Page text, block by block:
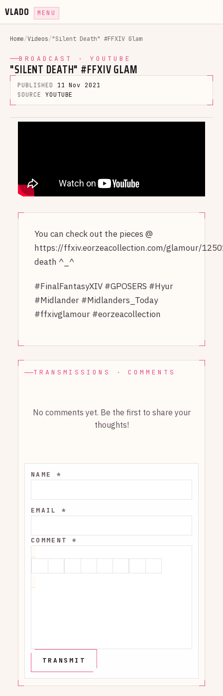
VLADO MENU
Home/Videos/"Silent Death" #FFXIV Glam
BROADCAST · YOUTUBE
"SILENT DEATH" #FFXIV GLAM
PUBLISHED
11 Nov 2021
SOURCE
YOUTUBE
You can check out the pieces @
https://ffxiv.eorzeacollection.com/glamour/
death ^_^
#FinalFantasyXIV #GPOSERS #Hyur
#Midlander #Midlanders_Today
#ffxivglamour #eorzeacollection
TRANSMISSIONS · COMMENTS
No comments yet. Be the first to share your
thoughts!
NAME *
EMAIL *
COMMENT *